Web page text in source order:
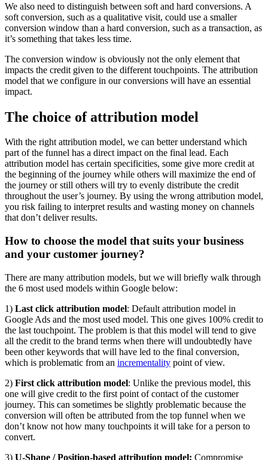
We also need to distinguish between soft and hard conversions. A
soft conversion, such as a qualitative visit, could use a smaller
conversion window than a hard conversion, such as a transaction, as
it’s something that takes less time.
The conversion window is obviously not the only element that
impacts the credit given to the different touchpoints. The attribution
model that we configure in our conversions will have an essential
impact.
The choice of attribution model
With the right attribution model, we can better understand which
part of the funnel has a direct impact on the final lead. Each
attribution model has certain specificities, some give more credit at
the beginning of the journey while others will maximize the end of
the journey or still others will try to evenly distribute the credit
throughout the user’s journey. By using the wrong attribution model,
you risk failing to interpret results and wasting money on channels
that don’t deliver results.
How to choose the model that suits your business
and your customer journey?
There are many attribution models, but we will briefly walk through
the 6 most used models within Google below:
1) Last click attribution model: Default attribution model in
Google Ads and the most used model. This one gives 100% credit to
the last touchpoint. The problem is that this model will tend to give
all the credit to the brand terms when there will undoubtedly have
been other keywords that will have led to the final conversion,
which is problematic from an incrementality point of view.
2) First click attribution model: Unlike the previous model, this
one will give credit to the first point of contact of the customer
journey. This can sometimes be slightly problematic because the
conversion will often be attributed from the top funnel when we
don’t know not how many touchpoints it will take for a person to
convert.
3) U-Shape / Position-based attribution model: Compromise